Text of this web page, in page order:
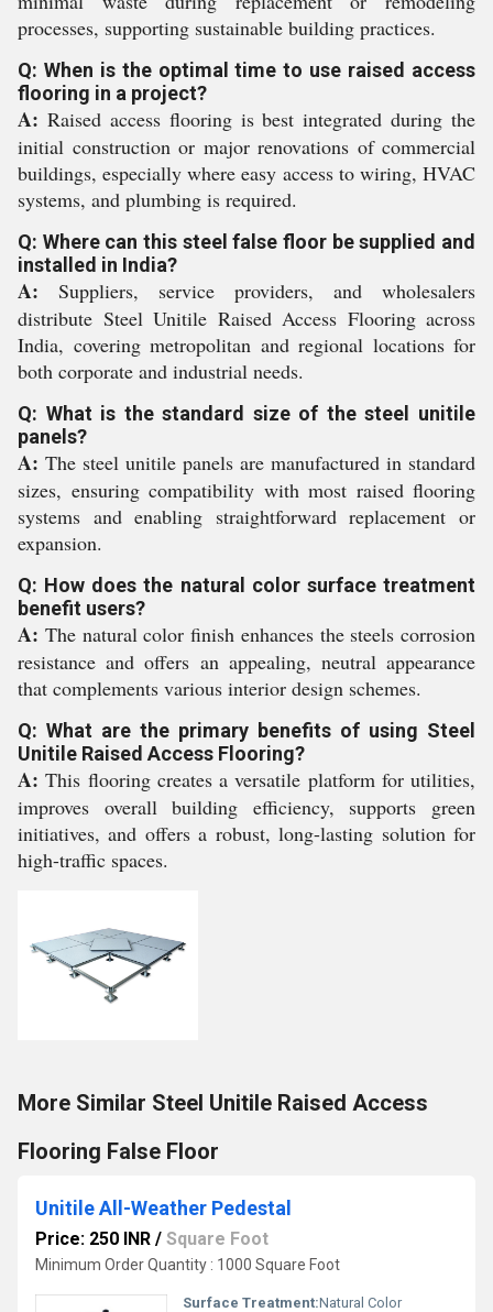
processes, supporting sustainable building practices.
Q: When is the optimal time to use raised access
flooring in a project?
A: Raised access flooring is best integrated during the
initial construction or major renovations of commercial
buildings, especially where easy access to wiring, HVAC
systems, and plumbing is required.
Q: Where can this steel false floor be supplied and
installed in India?
A: Suppliers, service providers, and wholesalers
distribute Steel Unitile Raised Access Flooring across
India, covering metropolitan and regional locations for
both corporate and industrial needs.
Q: What is the standard size of the steel unitile
panels?
A: The steel unitile panels are manufactured in standard
sizes, ensuring compatibility with most raised flooring
systems and enabling straightforward replacement or
expansion.
Q: How does the natural color surface treatment
benefit users?
A: The natural color finish enhances the steels corrosion
resistance and offers an appealing, neutral appearance
that complements various interior design schemes.
Q: What are the primary benefits of using Steel
Unitile Raised Access Flooring?
A: This flooring creates a versatile platform for utilities,
improves overall building efficiency, supports green
initiatives, and offers a robust, long-lasting solution for
high-traffic spaces.
More Similar Steel Unitile Raised Access
Flooring False Floor
Unitile All-Weather Pedestal
Price: 250 INR / Square Foot
Minimum Order Quantity : 1000 Square Foot
Surface Treatment:Natural Color